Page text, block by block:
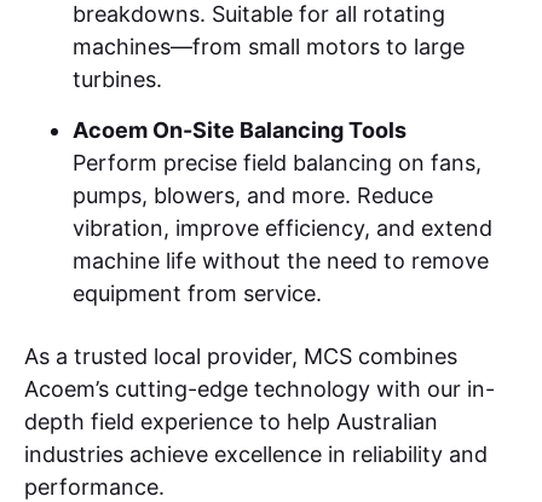
breakdowns. Suitable for all rotating
machines—from small motors to large
turbines.
Acoem On-Site Balancing Tools
Perform precise field balancing on fans,
pumps, blowers, and more. Reduce
vibration, improve efficiency, and extend
machine life without the need to remove
equipment from service.
As a trusted local provider, MCS combines
Acoem’s cutting-edge technology with our in-
depth field experience to help Australian
industries achieve excellence in reliability and
performance.